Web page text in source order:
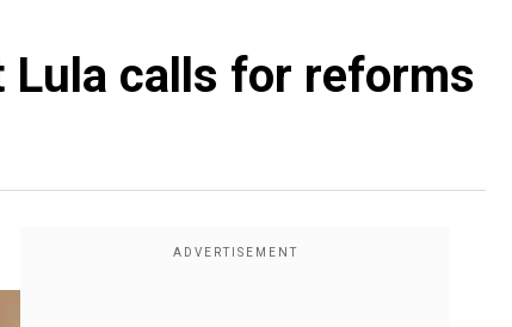
Lula calls for reforms